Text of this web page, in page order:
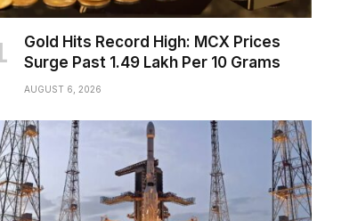
Gold Hits Record High: MCX Prices
Surge Past ₹1.49 Lakh Per 10 Grams
AUGUST 6, 2026